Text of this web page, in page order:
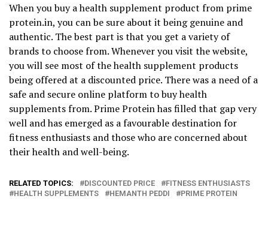
When you buy a health supplement product from prime
protein.in, you can be sure about it being genuine and
authentic. The best part is that you get a variety of
brands to choose from. Whenever you visit the website,
you will see most of the health supplement products
being offered at a discounted price. There was a need of a
safe and secure online platform to buy health
supplements from. Prime Protein has filled that gap very
well and has emerged as a favourable destination for
fitness enthusiasts and those who are concerned about
their health and well-being.
RELATED TOPICS: DISCOUNTED PRICE
FITNESS ENTHUSIASTS
HEALTH SUPPLEMENTS
HEMANTH PEDDI PRIME PROTEIN